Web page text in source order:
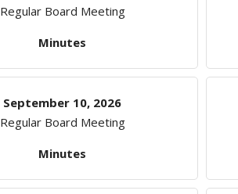
Regular Board Meeting
Minutes
September 10, 2026
Regular Board Meeting
Minutes